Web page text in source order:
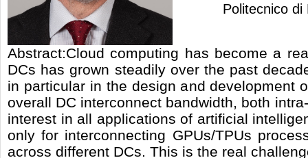
Politecnico di
Abstract:Cloud computing has become a
DCs has grown steadily over the past
in particular in the design and development
overall DC interconnect bandwidth, both
interest in all applications of artificial
only for interconnecting GPUs/TPUs
across different DCs. This is the real